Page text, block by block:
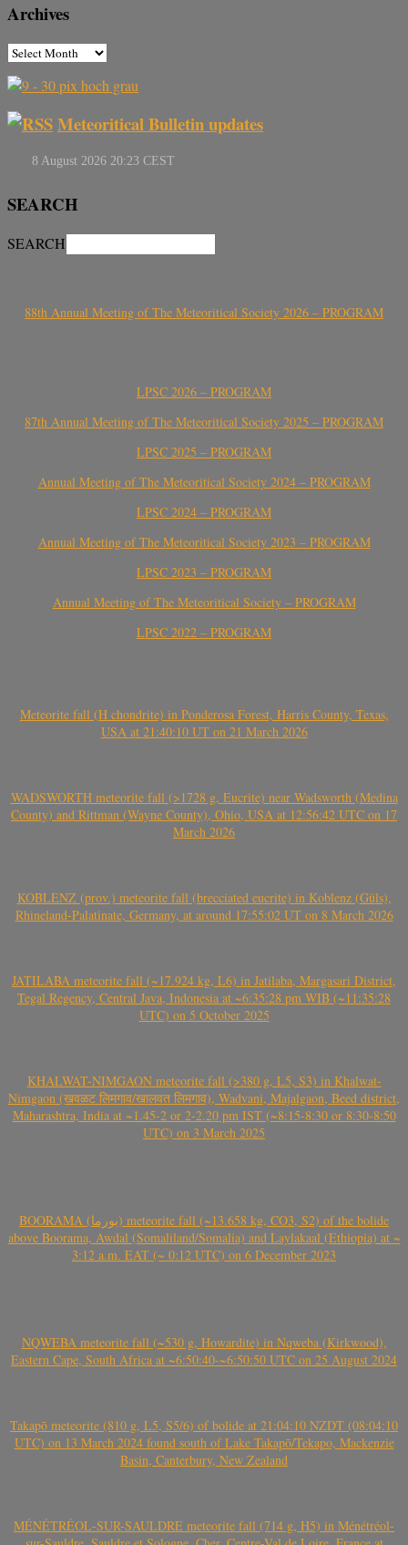
Archives
Meteoritical Bulletin updates
SEARCH
SEARCH
88th Annual Meeting of The Meteoritical Society 2026 – PROGRAM
LPSC 2026 – PROGRAM
87th Annual Meeting of The Meteoritical Society 2025 – PROGRAM
LPSC 2025 – PROGRAM
Annual Meeting of The Meteoritical Society 2024 – PROGRAM
LPSC 2024 – PROGRAM
Annual Meeting of The Meteoritical Society 2023 – PROGRAM
LPSC 2023 – PROGRAM
Annual Meeting of The Meteoritical Society – PROGRAM
LPSC 2022 – PROGRAM
Meteorite fall (H chondrite) in Ponderosa Forest, Harris County, Texas,
USA at 21:40:10 UT on 21 March 2026
WADSWORTH meteorite fall (>1728 g, Eucrite) near Wadsworth (Medina
County) and Rittman (Wayne County), Ohio, USA at 12:56:42 UTC on 17
March 2026
KOBLENZ (prov.) meteorite fall (brecciated eucrite) in Koblenz (Güls),
Rhineland-Palatinate, Germany, at around 17:55:02 UT on 8 March 2026
JATILABA meteorite fall (~17.924 kg, L6) in Jatilaba, Margasari District,
Tegal Regency, Central Java, Indonesia at ~6:35:28 pm WIB (~11:35:28
UTC) on 5 October 2025
KHALWAT-NIMGAON meteorite fall (>380 g, L5, S3) in Khalwat-
Nimgaon (खवळट लिमगाव/खालवत लिमगाव), Wadvani, Majalgaon, Beed district,
Maharashtra, India at ~1.45-2 or 2-2.20 pm IST (~8:15-8:30 or 8:30-8:50
UTC) on 3 March 2025
BOORAMA (بورما) meteorite fall (~13.658 kg, CO3, S2) of the bolide
above Boorama, Awdal (Somaliland/Somalia) and Laylakaal (Ethiopia) at ~
3:12 a.m. EAT (~ 0:12 UTC) on 6 December 2023
NQWEBA meteorite fall (~530 g, Howardite) in Nqweba (Kirkwood),
Eastern Cape, South Africa at ~6:50:40-~6:50:50 UTC on 25 August 2024
Takapō meteorite (810 g, L5, S5/6) of bolide at 21:04:10 NZDT (08:04:10
UTC) on 13 March 2024 found south of Lake Takapō/Tekapo, Mackenzie
Basin, Canterbury, New Zealand
MÉNÉTRÉOL-SUR-SAULDRE meteorite fall (714 g, H5) in Ménétréol-